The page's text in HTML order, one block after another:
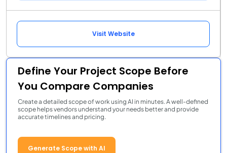
Visit Website
Define Your Project Scope Before
You Compare Companies
Create a detailed scope of work using AI in minutes. A well-defined
scope helps vendors understand your needs better and provide
accurate timelines and pricing.
Generate Scope with AI